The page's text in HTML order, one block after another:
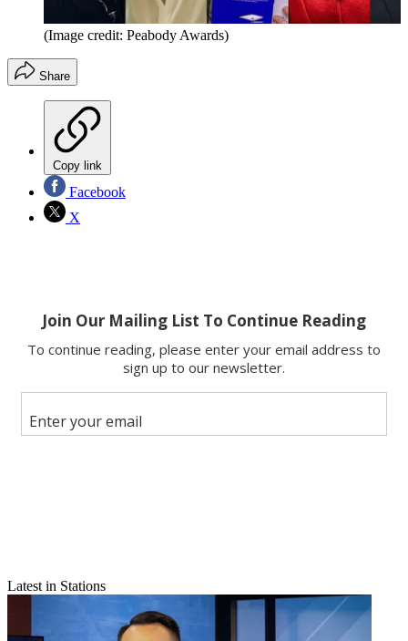
(Image credit: Peabody Awards)
Share
Copy link
Facebook
X
Email
Latest in Stations